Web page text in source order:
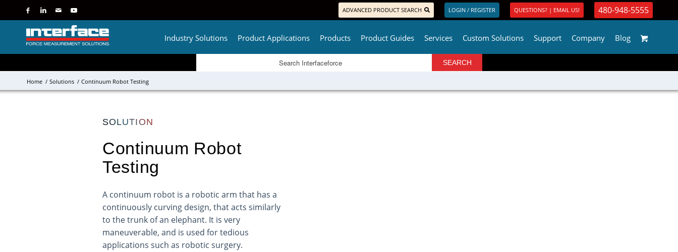
ADVANCED PRODUCT SEARCH LOGIN / REGISTER QUESTIONS? | EMAIL US! 480-948-5555
Industry Solutions Product Applications Products Product Guides Services Custom Solutions Support Company Blog
Home / Solutions / Continuum Robot Testing
SOLUTION
Continuum Robot
Testing
A continuum robot is a robotic arm that has a
continuously curving design, that acts similarly
to the trunk of an elephant. It is very
maneuverable, and is used for tedious
applications such as robotic surgery.